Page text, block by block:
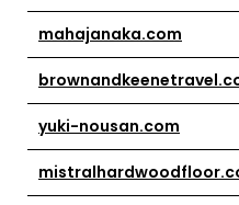
mahajanaka.com
yuki-nousan.com